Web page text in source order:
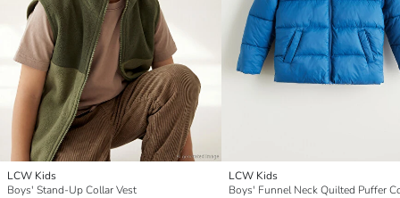
LCW Kids
Boys' Stand-Up Collar Vest
LCW Kids
Boys' Funnel Neck Quilted Puffer